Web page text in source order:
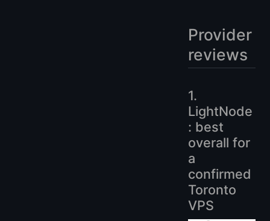
Provider
reviews
1.
LightNode
: best
overall for
a
confirmed
Toronto
VPS